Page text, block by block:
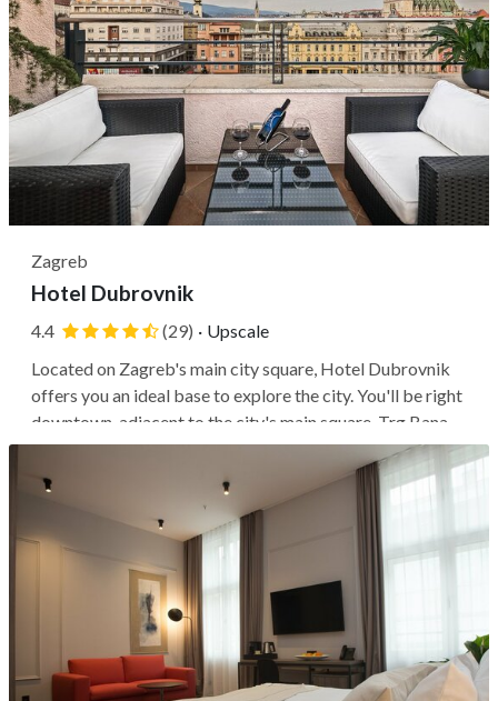
Zagreb
Hotel Dubrovnik
4.4 (29) · Upscale
Located on Zagreb's main city square, Hotel Dubrovnik
offers you an ideal base to explore the city. You'll be right
downtown, adjacent to the city's main square, Trg Bana
Josipa Jelačića, and along Ilica Street, a long stretch of
shops, restaurants, and cafés. You can walk to the historic